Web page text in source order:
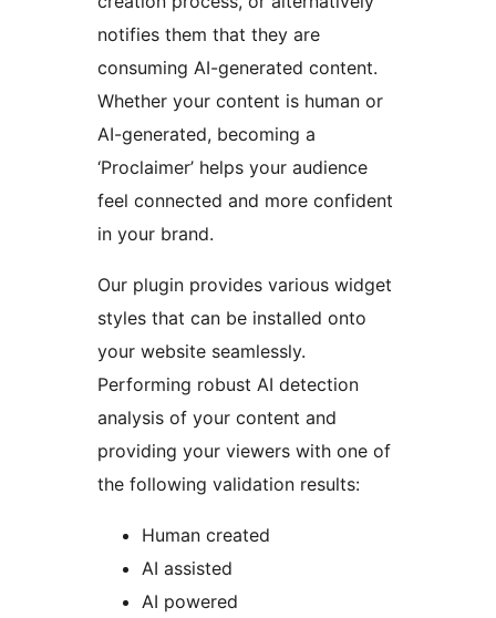
notifies them that they are
consuming AI-generated content.
Whether your content is human or
AI-generated, becoming a
‘Proclaimer’ helps your audience
feel connected and more confident
in your brand.
Our plugin provides various widget
styles that can be installed onto
your website seamlessly.
Performing robust AI detection
analysis of your content and
providing your viewers with one of
the following validation results:
Human created
AI assisted
AI powered